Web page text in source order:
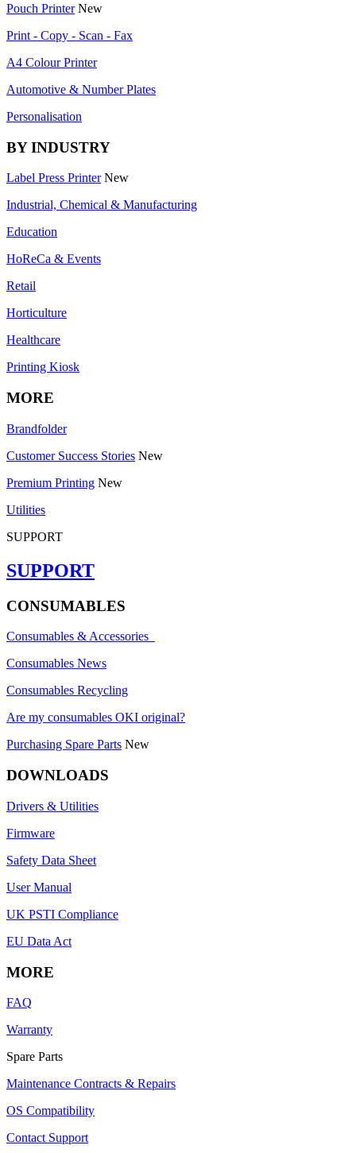
Pouch Printer New
Print - Copy - Scan - Fax
A4 Colour Printer
Automotive & Number Plates
Personalisation
BY INDUSTRY
Label Press Printer New
Industrial, Chemical & Manufacturing
Education
HoReCa & Events
Retail
Horticulture
Healthcare
Printing Kiosk
MORE
Brandfolder
Customer Success Stories New
Premium Printing New
Utilities
SUPPORT
SUPPORT
CONSUMABLES
Consumables & Accessories
Consumables News
Consumables Recycling
Are my consumables OKI original?
Purchasing Spare Parts New
DOWNLOADS
Drivers & Utilities
Firmware
Safety Data Sheet
User Manual
UK PSTI Compliance
EU Data Act
MORE
FAQ
Warranty
Spare Parts
Maintenance Contracts & Repairs
OS Compatibility
Contact Support